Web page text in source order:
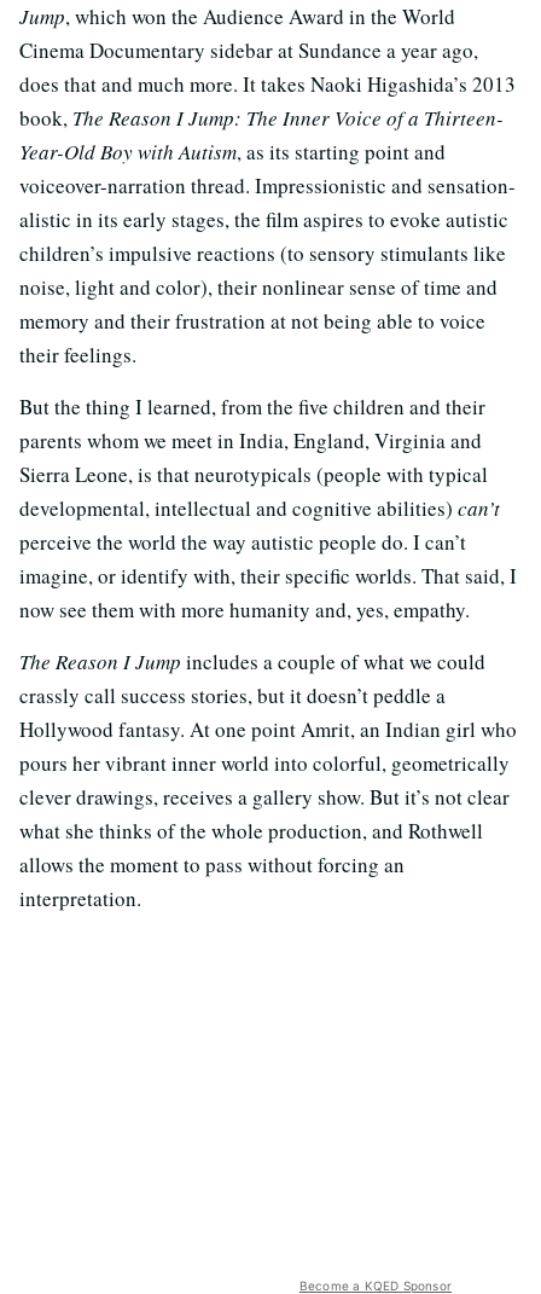
Jump, which won the Audience Award in the World
Cinema Documentary sidebar at Sundance a year ago,
does that and much more. It takes Naoki Higashida’s 2013
book, The Reason I Jump: The Inner Voice of a Thirteen-
Year-Old Boy with Autism, as its starting point and
voiceover-narration thread. Impressionistic and sensation-
alistic in its early stages, the film aspires to evoke autistic
children’s impulsive reactions (to sensory stimulants like
noise, light and color), their nonlinear sense of time and
memory and their frustration at not being able to voice
their feelings.
But the thing I learned, from the five children and their
parents whom we meet in India, England, Virginia and
Sierra Leone, is that neurotypicals (people with typical
developmental, intellectual and cognitive abilities) can’t
perceive the world the way autistic people do. I can’t
imagine, or identify with, their specific worlds. That said, I
now see them with more humanity and, yes, empathy.
The Reason I Jump includes a couple of what we could
crassly call success stories, but it doesn’t peddle a
Hollywood fantasy. At one point Amrit, an Indian girl who
pours her vibrant inner world into colorful, geometrically
clever drawings, receives a gallery show. But it’s not clear
what she thinks of the whole production, and Rothwell
allows the moment to pass without forcing an
interpretation.
Become a KQED Sponsor